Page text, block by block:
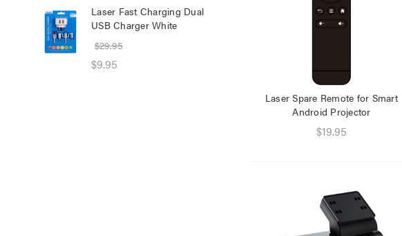
Laser Fast Charging Dual
USB Charger White
$29.95
$9.95
Laser 10W RGB Downlight
with Voice Control
Laser Spare Remote for Smart
Android Projector
$19.95